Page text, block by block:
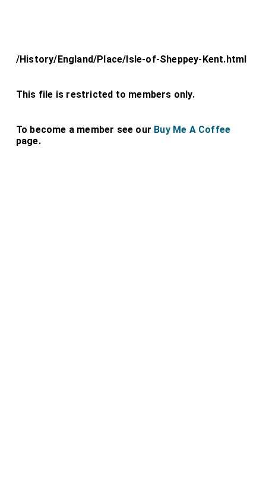
/History/England/Place/Isle-of-Sheppey-Kent.html
This file is restricted to members only.
To become a member see our Buy Me A Coffee
page.